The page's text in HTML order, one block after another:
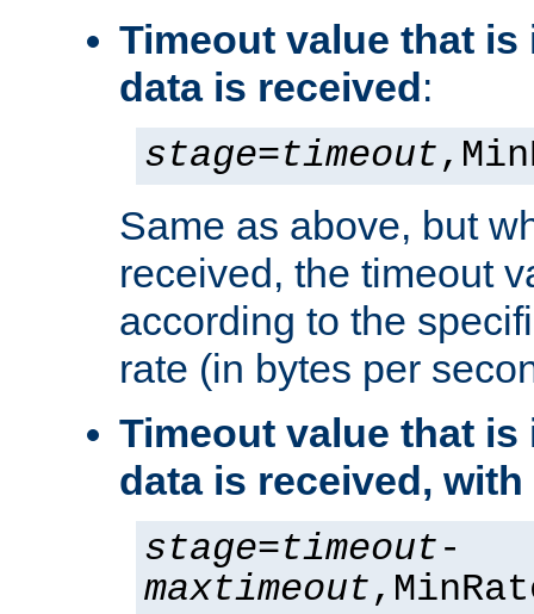
Timeout value that is
data is received:
stage=timeout
Same as above, but
received, the timeout
according to the
rate (in bytes per
Timeout value that is
data is received,
stage=timeout-
maxtimeout